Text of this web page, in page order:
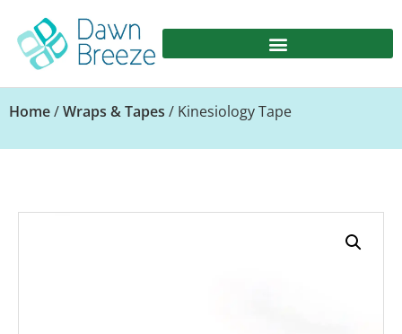
Home/Wraps & Tapes / Kinesiology Tape